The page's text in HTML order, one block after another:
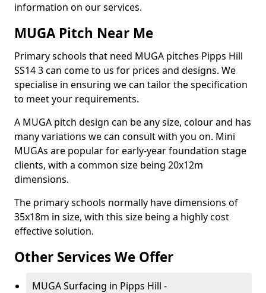
information on our services.
MUGA Pitch Near Me
Primary schools that need MUGA pitches Pipps Hill
SS14 3 can come to us for prices and designs. We
specialise in ensuring we can tailor the specification
to meet your requirements.
A MUGA pitch design can be any size, colour and has
many variations we can consult with you on. Mini
MUGAs are popular for early-year foundation stage
clients, with a common size being 20x12m
dimensions.
The primary schools normally have dimensions of
35x18m in size, with this size being a highly cost
effective solution.
Other Services We Offer
MUGA Surfacing in Pipps Hill -